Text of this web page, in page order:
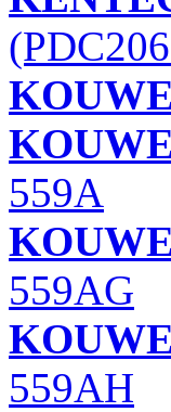
559A
559AG
559AH